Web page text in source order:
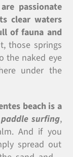
passionate
clear waters
of fauna and
those springs
the naked eye
under the
beach is a
paddle surfing,
And if you
spread out